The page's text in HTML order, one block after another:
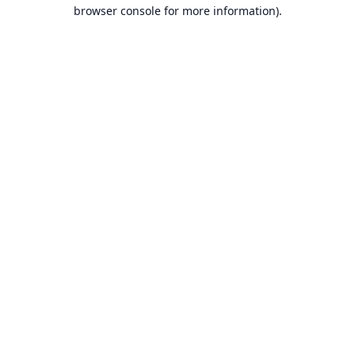
browser console for more information).